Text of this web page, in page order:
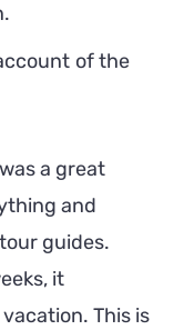
of the
a great
and
guides.
it
This is